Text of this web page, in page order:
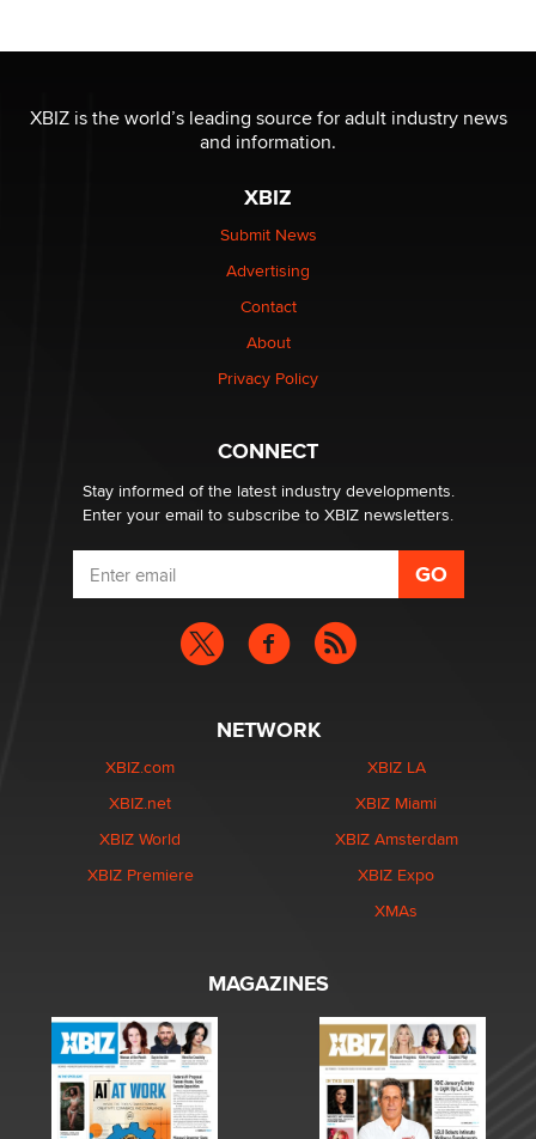
Reba Rocket
be a number. It might be a clock.
Elon Musk’s xAI sues Minnesota over its first-in-the-
nation law banning ‘nudification’ technology
XBIZ is the world’s leading source for adult industry news
and information.
XBIZ
Submit News
Advertising
Contact
About
Privacy Policy
CONNECT
Stay informed of the latest industry developments.
Enter your email to subscribe to XBIZ newsletters.
NETWORK
XBIZ.com
XBIZ.net
XBIZ World
XBIZ Premiere
XBIZ LA
XBIZ Miami
XBIZ Amsterdam
XBIZ Expo
XMAs
MAGAZINES